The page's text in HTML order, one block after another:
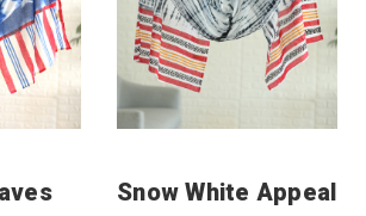
Snow White Appeal